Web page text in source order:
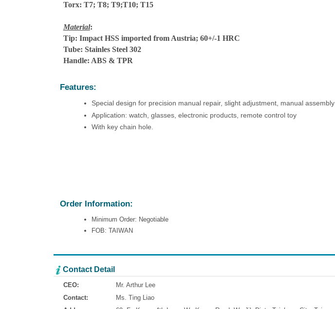
Torx: T7; T8; T9;T10; T15
Material:
Tip: Impact HSS imported from Austria; 60+/-1 HRC
Tube: Stainles Steel 302
Handle: ABS & TPR
Features:
Special design for precision manual repair, slight adjustment, manual assembly
Application: watch, glasses, electronic products, remote control toy
With key chain hole.
Order Information:
Minimum Order: Negotiable
FOB: TAIWAN
Contact Detail
CEO:
Mr. Arthur Lee
Contact:
Ms. Ting Liao